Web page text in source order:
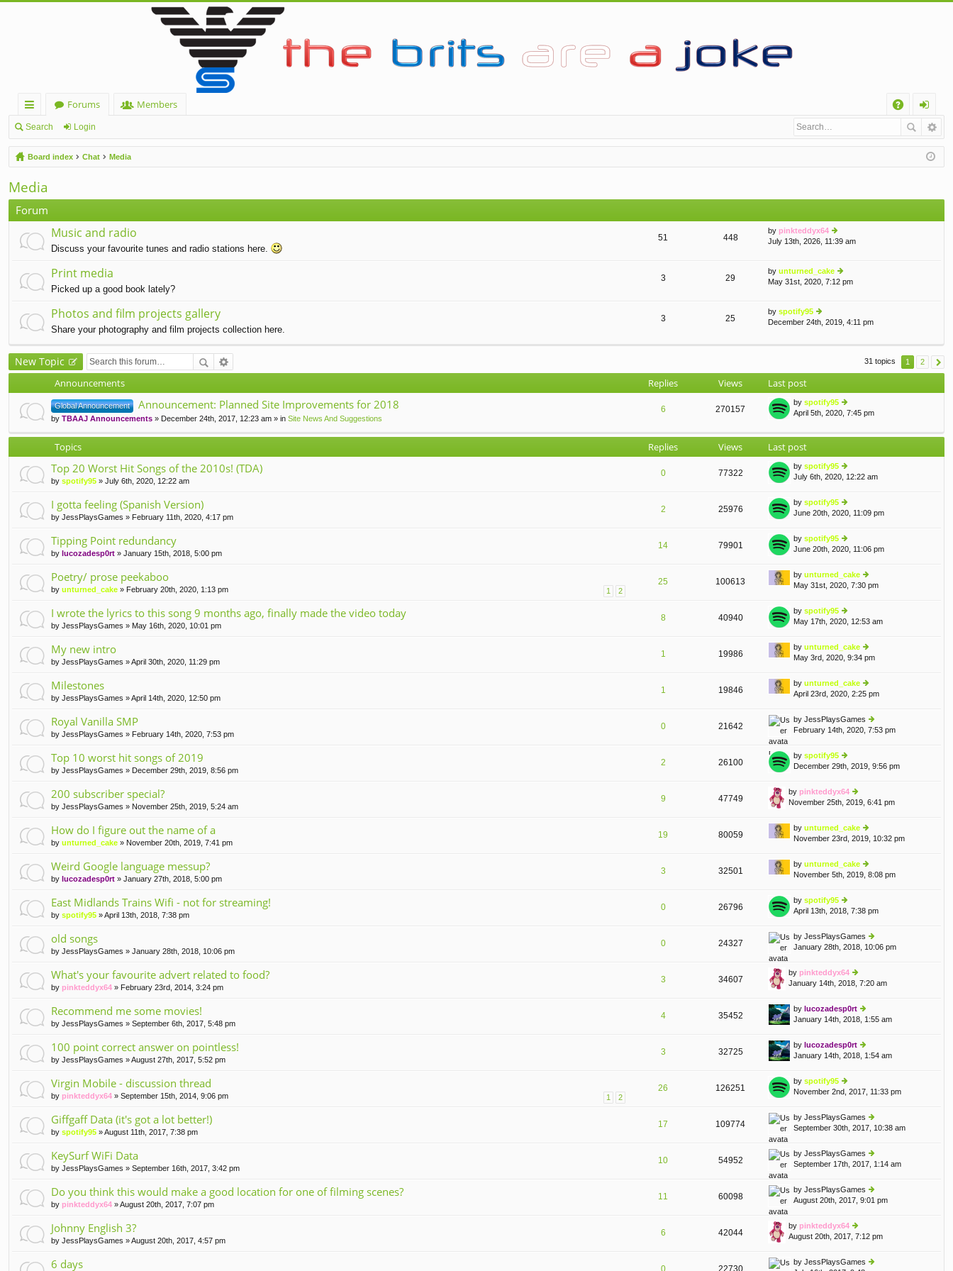
ui
ck
lin
ks
Forums
Members
Q
og
in
Search Login
Board index Chat Media
Media
Forum
Music and radio
Discuss your favourite tunes and radio stations here.
51 448
by pinkteddyx64
ie
e
lat
o
July 13th, 2026, 11:39 am
Print media
Picked up a good book lately?
3 29
by unturned_cake
ie
lat
st
May 31st, 2020, 7:12 pm
Photos and film projects gallery
Share your photography and film projects collection here.
3 25
by spotify95
ie
e
o
st
December 24th, 2019, 4:11 pm
New Topic 31 topics 1 2
Announcements Replies Views Last post
Global Announcement Announcement: Planned Site Improvements for 2018
by TBAAJ Announcements » December 24th, 2017, 12:23 am » in Site News And Suggestions
6 270157
by spotify95
ie
th
lat
e
st
o
st
April 5th, 2020, 7:45 pm
Topics Replies Views Last post
Top 20 Worst Hit Songs of the 2010s! (TDA)
by spotify95 » July 6th, 2020, 12:22 am
0 77322
by spotify95
ie
th
e
st
p
st
July 6th, 2020, 12:22 am
I gotta feeling (Spanish Version)
by JessPlaysGames » February 11th, 2020, 4:17 pm
2 25976
by spotify95
ie
th
e
st
p
st
June 20th, 2020, 11:09 pm
Tipping Point redundancy
by lucozadesp0rt » January 15th, 2018, 5:00 pm
14 79901
by spotify95
ie
e
lat
st
p
st
June 20th, 2020, 11:06 pm
Poetry/ prose peekaboo
1 2
by unturned_cake » February 20th, 2020, 1:13 pm
25 100613
by unturned_cake
ie
e
st
p
st
May 31st, 2020, 7:30 pm
I wrote the lyrics to this song 9 months ago, finally made the video today
by JessPlaysGames » May 16th, 2020, 10:01 pm
8 40940
by spotify95
ie
e
lat
st
p
st
May 17th, 2020, 12:53 am
My new intro
by JessPlaysGames » April 30th, 2020, 11:29 pm
1 19986
by unturned_cake
ie
th
e
lat
st
p
May 3rd, 2020, 9:34 pm
Milestones
by JessPlaysGames » April 14th, 2020, 12:50 pm
1 19846
by unturned_cake
ie
e
lat
p
April 23rd, 2020, 2:25 pm
Royal Vanilla SMP
by JessPlaysGames » February 14th, 2020, 7:53 pm
0 21642
by JessPlaysGames
ie
lat
p
st
February 14th, 2020, 7:53 pm
Top 10 worst hit songs of 2019
by JessPlaysGames » December 29th, 2019, 8:56 pm
2 26100
by spotify95
ie
th
lat
st
p
st
December 29th, 2019, 9:56 pm
200 subscriber special?
by JessPlaysGames » November 25th, 2019, 5:24 am
9 47749
by pinkteddyx64
ie
th
e
st
p
November 25th, 2019, 6:41 pm
How do I figure out the name of a
by unturned_cake » November 20th, 2019, 7:41 pm
19 80059
by unturned_cake
ie
th
e
lat
p
st
November 23rd, 2019, 10:32 pm
Weird Google language messup?
by lucozadesp0rt » January 27th, 2018, 5:00 pm
3 32501
by unturned_cake
ie
e
lat
st
p
November 5th, 2019, 8:08 pm
East Midlands Trains Wifi - not for streaming!
by spotify95 » April 13th, 2018, 7:38 pm
0 26796
by spotify95
ie
th
e
st
p
st
April 13th, 2018, 7:38 pm
old songs
by JessPlaysGames » January 28th, 2018, 10:06 pm
0 24327
by JessPlaysGames
ie
e
p
January 28th, 2018, 10:06 pm
What's your favourite advert related to food?
by pinkteddyx64 » February 23rd, 2014, 3:24 pm
3 34607
by pinkteddyx64
ie
th
e
st
p
January 14th, 2018, 7:20 am
Recommend me some movies!
by JessPlaysGames » September 6th, 2017, 5:48 pm
4 35452
by lucozadesp0rt
ie
th
e
lat
p
st
January 14th, 2018, 1:55 am
100 point correct answer on pointless!
by JessPlaysGames » August 27th, 2017, 5:52 pm
3 32725
by lucozadesp0rt
ie
e
lat
st
p
st
January 14th, 2018, 1:54 am
Virgin Mobile - discussion thread
1 2
by pinkteddyx64 » September 15th, 2014, 9:06 pm
26 126251
by spotify95
ie
th
e
st
p
st
November 2nd, 2017, 11:33 pm
Giffgaff Data (it's got a lot better!)
by spotify95 » August 11th, 2017, 7:38 pm
17 109774
by JessPlaysGames
ie
th
e
lat
st
p
September 30th, 2017, 10:38 am
KeySurf WiFi Data
by JessPlaysGames » September 16th, 2017, 3:42 pm
10 54952
by JessPlaysGames
ie
th
e
p
st
September 17th, 2017, 1:14 am
Do you think this would make a good location for one of filming scenes?
by pinkteddyx64 » August 20th, 2017, 7:07 pm
11 60098
by JessPlaysGames
ie
e
lat
st
August 20th, 2017, 9:01 pm
Johnny English 3?
by JessPlaysGames » August 20th, 2017, 4:57 pm
6 42044
by pinkteddyx64
ie
e
August 20th, 2017, 7:12 pm
6 days 0 22730
by JessPlaysGames